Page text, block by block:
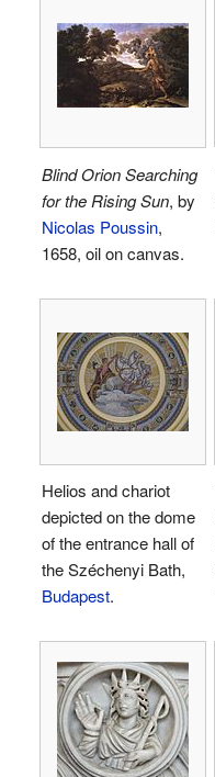
Blind Orion Searching
for the Rising Sun, by
Nicolas Poussin,
1658, oil on canvas.
Helios and chariot
depicted on the dome
of the entrance hall of
the Széchenyi Bath,
Budapest.